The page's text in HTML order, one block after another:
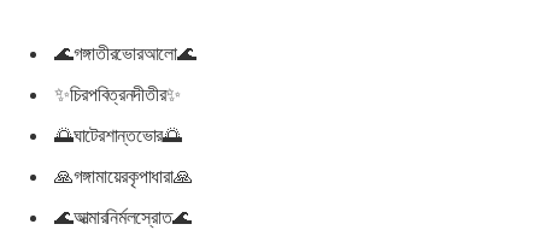
🌊গঙ্গাতীরভোরআলো🌊
✨চিরপবিত্রনদীতীর✨
🌅ঘাটেরশান্তভোর🌅
🙏গঙ্গামায়েরকৃপাধারা🙏
🌊আত্মারনির্মলস্রোত🌊